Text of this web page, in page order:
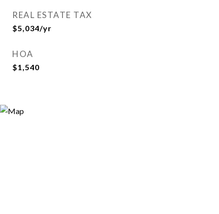
REAL ESTATE TAX
$5,034/yr
HOA
$1,540